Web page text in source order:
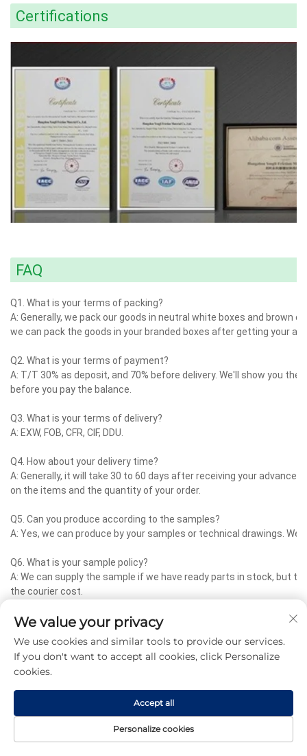
Certifications
FAQ
Q1. What is your terms of packing?
A: Generally, we pack our goods in neutral white boxes and brown
we can pack the goods in your branded boxes after getting your
Q2. What is your terms of payment?
A: T/T 30% as deposit, and 70% before delivery. We'll show you
before you pay the balance.
Q3. What is your terms of delivery?
A: EXW, FOB, CFR, CIF, DDU.
Q4. How about your delivery time?
A: Generally, it will take 30 to 60 days after receiving your advance
on the items and the quantity of your order.
Q5. Can you produce according to the samples?
A: Yes, we can produce by your samples or technical drawings. We
Q6. What is your sample policy?
A: We can supply the sample if we have ready parts in stock, but
the courier cost.
Q7. Do you test all your goods before delivery?
Q8: How do you make our business long-term and good
A:1. We keep good quality and competitive price to ensure our
2. We respect every customer as our friend and we sincerely do
no matter where they come from.
We value your privacy
We use cookies and similar tools to provide our services.
If you don't want to accept all cookies, click Personalize
cookies.
Personalize cookies
Accept all